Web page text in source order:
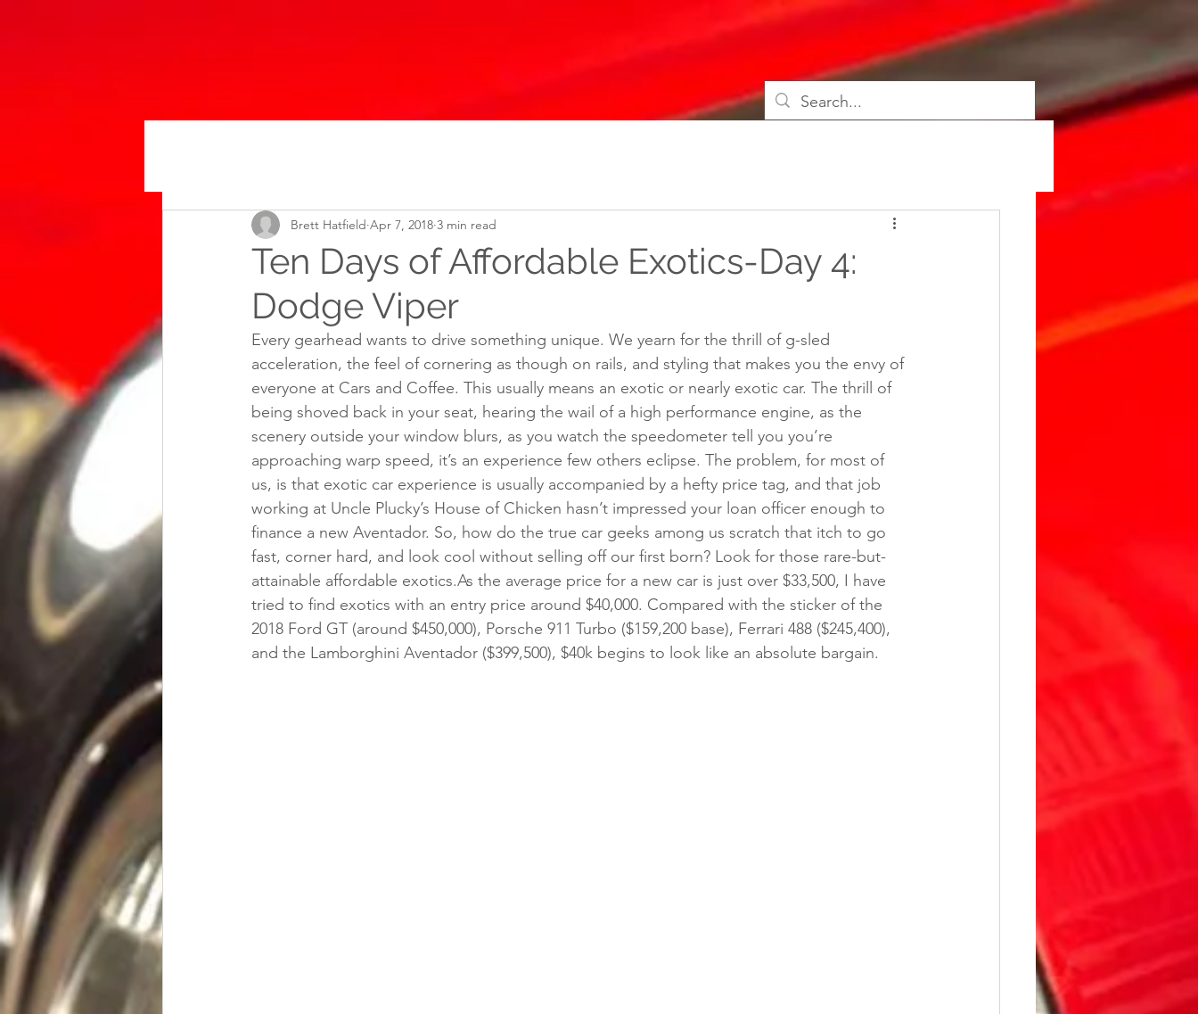
Ten Days of Affordable Exotics-Day 4:
Dodge Viper
Brett Hatfield Apr 7, 2018 3 min read
Every gearhead wants to drive something unique. We yearn for the thrill of g-sled
acceleration, the feel of cornering as though on rails, and styling that makes you the envy of
everyone at Cars and Coffee. This usually means an exotic or nearly exotic car. The thrill of
being shoved back in your seat, hearing the wail of a high performance engine, as the
scenery outside your window blurs, as you watch the speedometer tell you you’re
approaching warp speed, it’s an experience few others eclipse. The problem, for most of
us, is that exotic car experience is usually accompanied by a hefty price tag, and that job
working at Uncle Plucky’s House of Chicken hasn’t impressed your loan officer enough to
finance a new Aventador. So, how do the true car geeks among us scratch that itch to go
fast, corner hard, and look cool without selling off our first born? Look for those rare-but-
attainable affordable exotics.As the average price for a new car is just over $33,500, I have
tried to find exotics with an entry price around $40,000. Compared with the sticker of the
2018 Ford GT (around $450,000), Porsche 911 Turbo ($159,200 base), Ferrari 488 ($245,400),
and the Lamborghini Aventador ($399,500), $40k begins to look like an absolute bargain.